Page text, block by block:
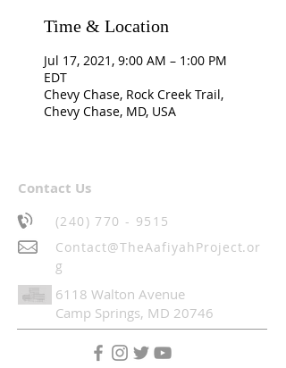
Time & Location
Jul 17, 2021, 9:00 AM – 1:00 PM
EDT
Chevy Chase, Rock Creek Trail,
Chevy Chase, MD, USA
Contact Us
(240) 770 - 9515
Contact@TheAafiyahProject.or
g
6118 Walton Avenue
Camp Springs, MD 20746